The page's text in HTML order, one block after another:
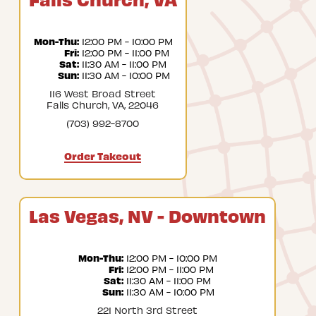
Mon-Thu: 12:00 PM - 10:00 PM
Fri: 12:00 PM - 11:00 PM
Sat: 11:30 AM - 11:00 PM
Sun: 11:30 AM - 10:00 PM
116 West Broad Street
Falls Church, VA, 22046
(703) 992-8700
Order Takeout
Las Vegas, NV - Downtown
Mon-Thu: 12:00 PM - 10:00 PM
Fri: 12:00 PM - 11:00 PM
Sat: 11:30 AM - 11:00 PM
Sun: 11:30 AM - 10:00 PM
221 North 3rd Street